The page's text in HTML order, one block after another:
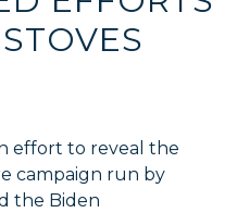
effort to reveal the
campaign run by
the Biden